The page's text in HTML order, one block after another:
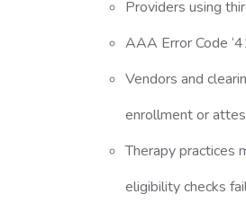
Providers using
AAA Error Code
Vendors and
enrollment or
Therapy practices
eligibility checks